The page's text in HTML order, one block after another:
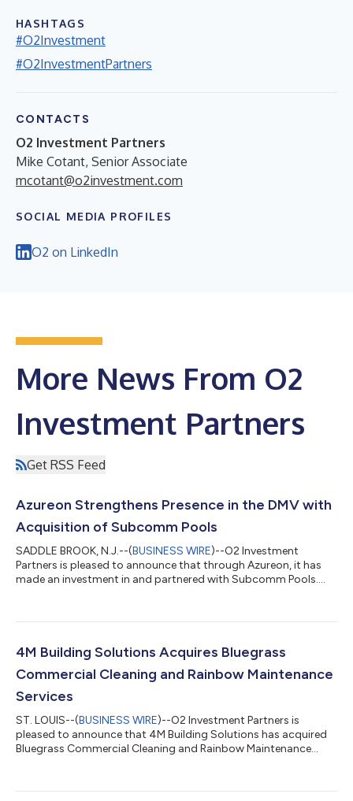
HASHTAGS
#O2Investment
#O2InvestmentPartners
CONTACTS
O2 Investment Partners
Mike Cotant, Senior Associate
mcotant@o2investment.com
SOCIAL MEDIA PROFILES
O2 on LinkedIn
More News From O2
Investment Partners
Get RSS Feed
Azureon Strengthens Presence in the DMV with
Acquisition of Subcomm Pools
SADDLE BROOK, N.J.--(BUSINESS WIRE)--O2 Investment
Partners is pleased to announce that through Azureon, it has
made an investment in and partnered with Subcomm Pools....
4M Building Solutions Acquires Bluegrass
Commercial Cleaning and Rainbow Maintenance
Services
ST. LOUIS--(BUSINESS WIRE)--O2 Investment Partners is
pleased to announce that 4M Building Solutions has acquired
Bluegrass Commercial Cleaning and Rainbow Maintenance